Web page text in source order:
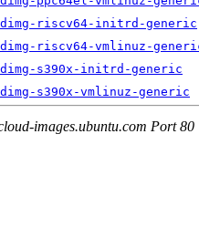
riscv64-initrd-generic
riscv64-vmlinuz-
s390x-initrd-generic
s390x-vmlinuz-generic
images.ubuntu.com Port 80